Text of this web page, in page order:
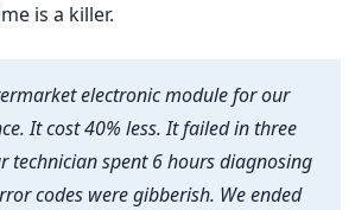
is a killer.
electronic module for our
It cost 40% less. It failed in three
technician spent 6 hours diagnosing
codes were gibberish. We ended